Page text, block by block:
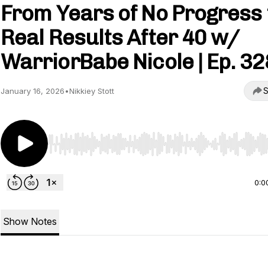
From Years of No Progress
Real Results After 40 w/
WarriorBabe Nicole | Ep.
January 16, 2026•Nikkiey Stott
Use Left/Right to seek, Home/End to jump to start
Show Notes